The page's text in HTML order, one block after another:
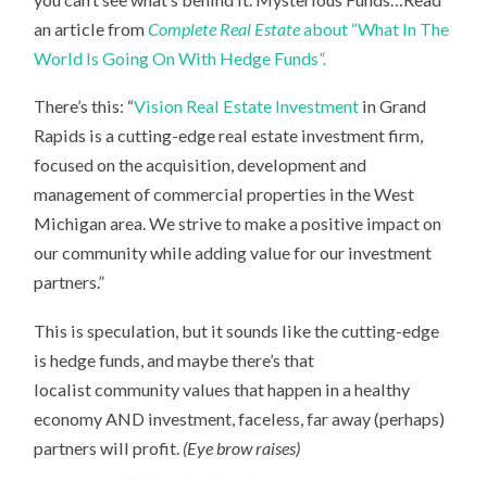
an article fromComplete Real Estateabout “What In The
World Is Going On With Hedge Funds“.
There’s this: “Vision Real Estate Investment in Grand
Rapids is a cutting-edge real estate investment firm,
focused on the acquisition, development and
management of commercial properties in the West
Michigan area. We strive to make a positive impact on
our community while adding value for our investment
partners.”
This is speculation, but it sounds like the cutting-edge
is hedge funds, and maybe there’s that
localist community values that happen in a healthy
economy AND investment, faceless, far away (perhaps)
partners will profit. (Eye brow raises)